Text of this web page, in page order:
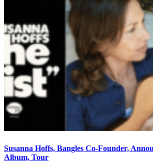
Susanna Hoffs, Bangles Co-Founder,
Album, Tour